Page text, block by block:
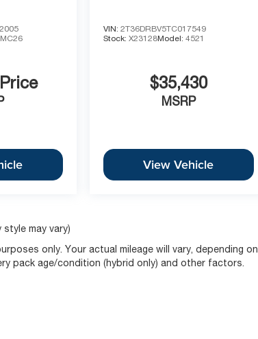
VIN: 2T36DRBV5TC017549
Stock: X23128Model: 4521
$35,430
MSRP
View Vehicle
may vary)
only. Your actual mileage will vary, depending on
pack age/condition (hybrid only) and other factors.